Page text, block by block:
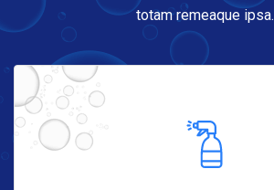
totam remeaque ipsa.